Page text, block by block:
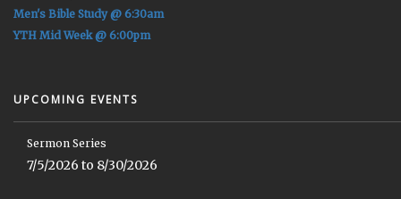
Men's Bible Study @ 6:30am
YTH Mid Week @ 6:00pm
UPCOMING EVENTS
Sermon Series
7/5/2026 to 8/30/2026